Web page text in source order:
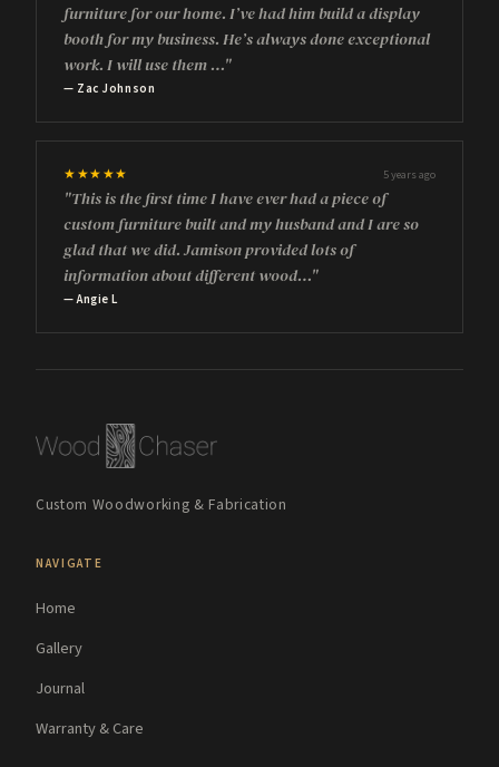
furniture for our home. I’ve had him build a display
booth for my business. He’s always done exceptional
work. I will use them …"
— Zac Johnson
★★★★★ 5 years ago
"This is the first time I have ever had a piece of
custom furniture built and my husband and I are so
glad that we did. Jamison provided lots of
information about different wood…"
— Angie L
Custom Woodworking & Fabrication
NAVIGATE
Home
Gallery
Journal
Warranty & Care